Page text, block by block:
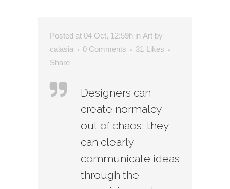
Posted at 04 Oct, 12:59h in Art by
calasia
0 Comments 31 Likes
Share
Designers can
create normalcy
out of chaos; they
can clearly
communicate ideas
through the